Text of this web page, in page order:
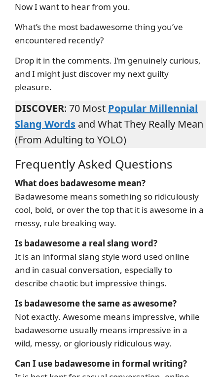
Now I want to hear from you.
What’s the most badawesome thing you’ve
encountered recently?
Drop it in the comments. I’m genuinely curious,
and I might just discover my next guilty
pleasure.
DISCOVER: 70 Most Popular Millennial
Slang Words and What They Really Mean
(From Adulting to YOLO)
Frequently Asked Questions
What does badawesome mean?
Badawesome means something so ridiculously
cool, bold, or over the top that it is awesome in a
messy, rule breaking way.
Is badawesome a real slang word?
It is an informal slang style word used online
and in casual conversation, especially to
describe chaotic but impressive things.
Is badawesome the same as awesome?
Not exactly. Awesome means impressive, while
badawesome usually means impressive in a
wild, messy, or gloriously ridiculous way.
Can I use badawesome in formal writing?